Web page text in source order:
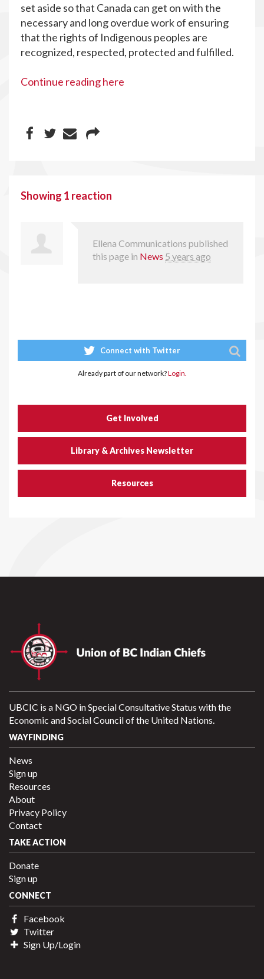
set aside so that Canada can get on with the
necessary and long overdue work of ensuring
that the rights of Indigenous peoples are
recognized, respected, protected and fulfilled.
Continue reading here
Showing 1 reaction
Ellena Communications published
this page in News 5 years ago
Connect with Twitter
Already part of our network?Login.
Get Involved
Library & Archives Newsletter
Resources
UBCIC is a NGO in Special Consultative Status with the
Economic and Social Council of the United Nations.
WAYFINDING
News
Sign up
Resources
About
Privacy Policy
Contact
TAKE ACTION
Donate
Sign up
CONNECT
Facebook
Twitter
Sign Up/Login